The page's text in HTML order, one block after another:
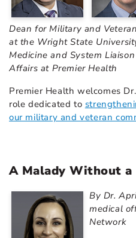
Dean for Military and
at the Wright State
Medicine and System
Affairs at Premier Health
Premier Health welcomes
role dedicated to
our military and veteran
A Malady Without a
By Dr.
medical
Network